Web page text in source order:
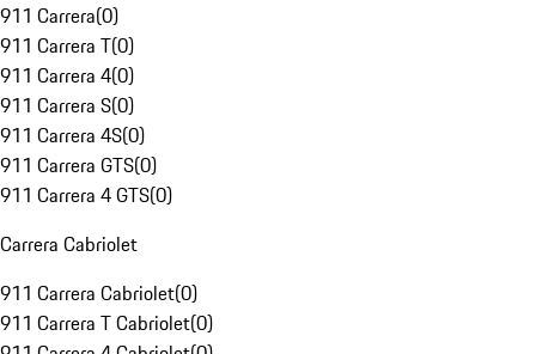
911 Carrera(0)
911 Carrera T(0)
911 Carrera 4(0)
911 Carrera S(0)
911 Carrera 4S(0)
911 Carrera GTS(0)
911 Carrera 4 GTS(0)
Carrera Cabriolet
911 Carrera Cabriolet(0)
911 Carrera T Cabriolet(0)